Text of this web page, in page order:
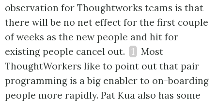
observation for Thoughtworks teams is that
there will be no net effect for the first couple
of weeks as the new people and hit for
existing people cancel out.
1 Most
ThoughtWorkers like to point out that pair
programming is a big enabler to on-boarding
people more rapidly. Pat Kua also has some